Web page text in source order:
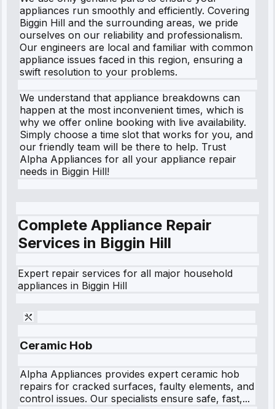
appliances run smoothly and efficiently. Covering
Biggin Hill and the surrounding areas, we pride
ourselves on our reliability and professionalism.
Our engineers are local and familiar with common
appliance issues faced in this region, ensuring a
swift resolution to your problems.
We understand that appliance breakdowns can
happen at the most inconvenient times, which is
why we offer online booking with live availability.
Simply choose a time slot that works for you, and
our friendly team will be there to help. Trust
Alpha Appliances for all your appliance repair
needs in Biggin Hill!
Complete Appliance Repair
Services in Biggin Hill
Expert repair services for all major household
appliances in Biggin Hill
Ceramic Hob
Alpha Appliances provides expert ceramic hob
repairs for cracked surfaces, faulty elements, and
control issues. Our specialists ensure safe, fast,...